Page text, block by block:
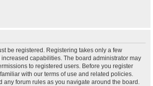
be registered. Registering takes only a few
capabilities. The board administrator may
to registered users. Before you register
with our terms of use and related policies.
any forum rules as you navigate around the board.